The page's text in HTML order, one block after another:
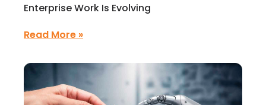
Enterprise Work Is Evolving
Read More »